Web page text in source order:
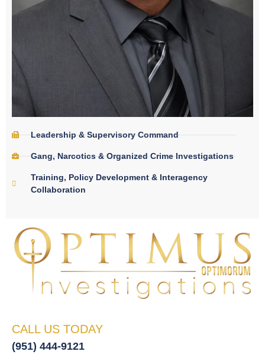
Leadership & Supervisory Command
Gang, Narcotics & Organized Crime Investigations
Training, Policy Development & Interagency
Collaboration
CALL US TODAY
(951) 444-9121